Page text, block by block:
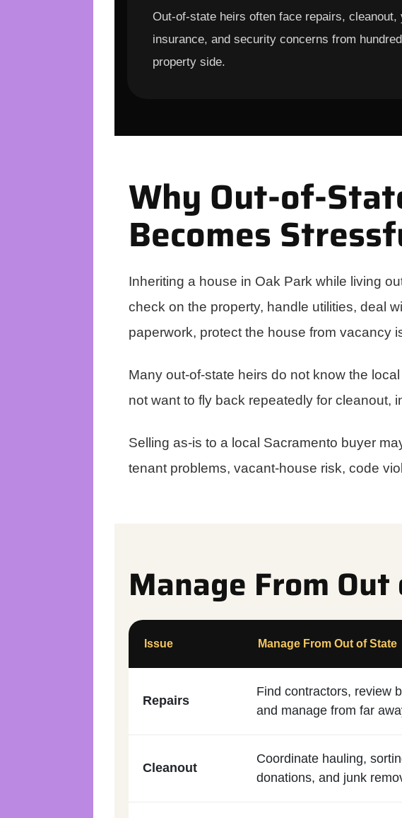
Out-of-state heirs often face repairs,
insurance, and security concerns from
property side.
Why Out-of-
Becomes
Inheriting a house in Oak Park while living
check on the property, handle utilities, deal
paperwork, protect the house from vacancy
Many out-of-state heirs do not know the
not want to fly back repeatedly for cleanout,
Selling as-is to a local Sacramento buyer
tenant problems, vacant-house risk, code
Manage From
Issue Manage From Out of State
Repairs
Find contractors, review
and manage from far
Cleanout
Coordinate hauling,
donations, and junk